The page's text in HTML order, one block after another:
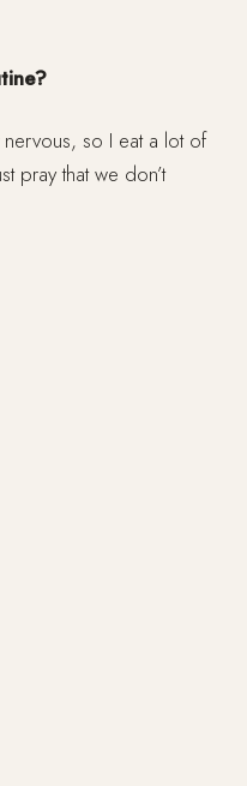
so I eat a lot of
pray that we don’t